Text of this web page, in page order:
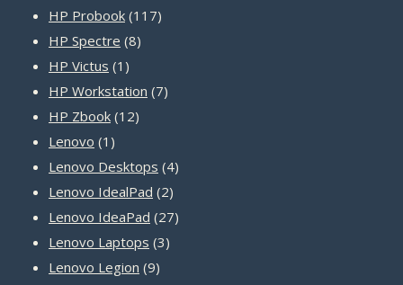
products
HP Probook 117117
HP Spectre 88
HP Victus 1 1
product
HP Workstation 77
HP Zbook 1212
Lenovo 1 1
product
Lenovo Desktops 44
Lenovo IdealPad 22
products
Lenovo IdeaPad 2727
Lenovo Laptops 33
Lenovo Legion 99